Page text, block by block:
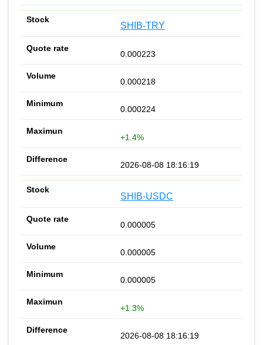
SHIB-TRY
0.000223
0.000218
0.000224
+1.4%
2026-08-08 18:16:19
SHIB-USDC
0.000005
0.000005
0.000005
+1.3%
2026-08-08 18:16:19